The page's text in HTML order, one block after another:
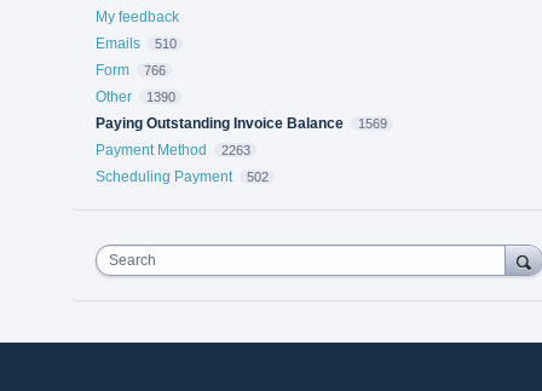
My feedback
Emails
510
Form 766
Other 1390
Paying Outstanding Invoice Balance 1569
Payment Method 2263
Scheduling Payment 502
Search